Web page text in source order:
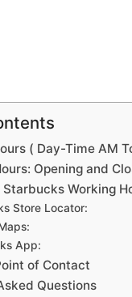
( Day-Time AM
Opening and
Working
Store Locator:
App:
of Contact
Questions